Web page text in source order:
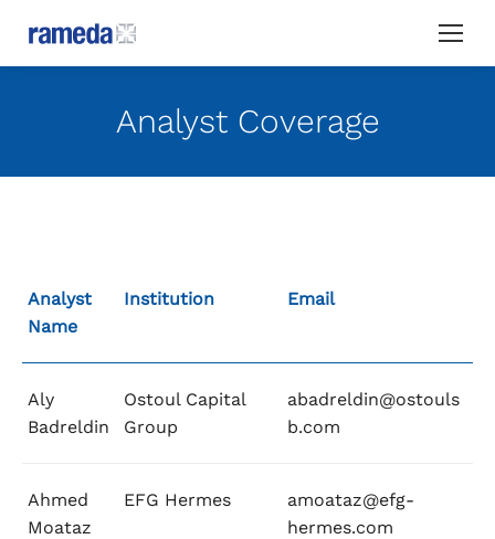
Analyst Coverage
Analyst
Name
Institution Email
Aly
Badreldin
Ostoul Capital
Group
abadreldin@ostouls
b.com
Ahmed
Moataz
EFG Hermes
amoataz@efg-
hermes.com